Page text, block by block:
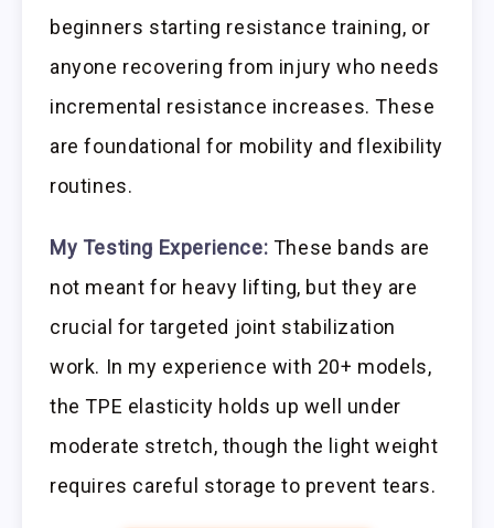
beginners starting resistance training, or
anyone recovering from injury who needs
incremental resistance increases. These
are foundational for mobility and flexibility
routines.
My Testing Experience: These bands are
not meant for heavy lifting, but they are
crucial for targeted joint stabilization
work. In my experience with 20+ models,
the TPE elasticity holds up well under
moderate stretch, though the light weight
requires careful storage to prevent tears.